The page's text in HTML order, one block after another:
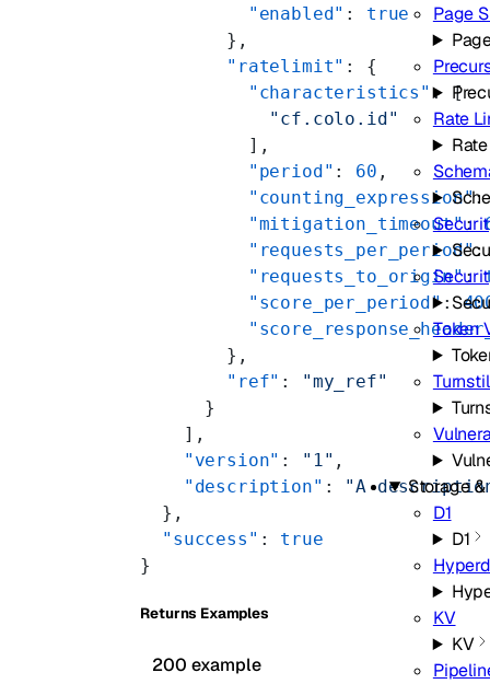
Page
Rate
Token
Storage
D1
D1
KV
KV
          "enabled"
: true
        },
        "ratelimit"
: {
          "characteristics"
: [
            "cf.colo.id"
          ],
          "period"
: 60 ,
          "counting_expression"
          "mitigation_timeout"
:
          "requests_per_period"
          "requests_to_origin"
:
          "score_per_period"
:
        },
        "ref"
:
"my_ref"
      }
    ],
    "version"
: "1" ,
    "description"
: "A
  },
  "success"
: true
}
Returns Examples
200 example